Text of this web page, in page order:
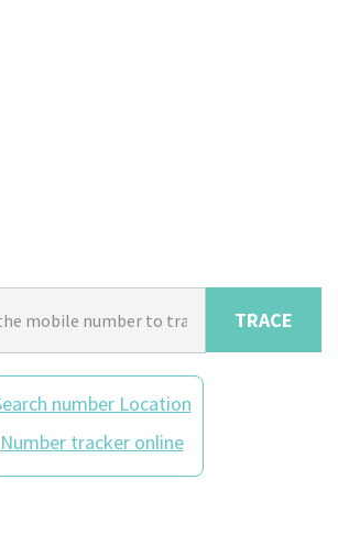
TRACE
number Location
Number tracker online